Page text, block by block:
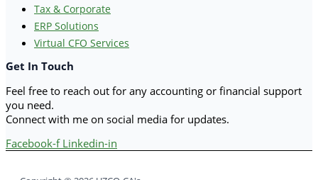
Tax & Corporate
ERP Solutions
Virtual CFO Services
Get In Touch
Feel free to reach out for any accounting or financial support
you need.
Connect with me on social media for updates.
Facebook-f Linkedin-in